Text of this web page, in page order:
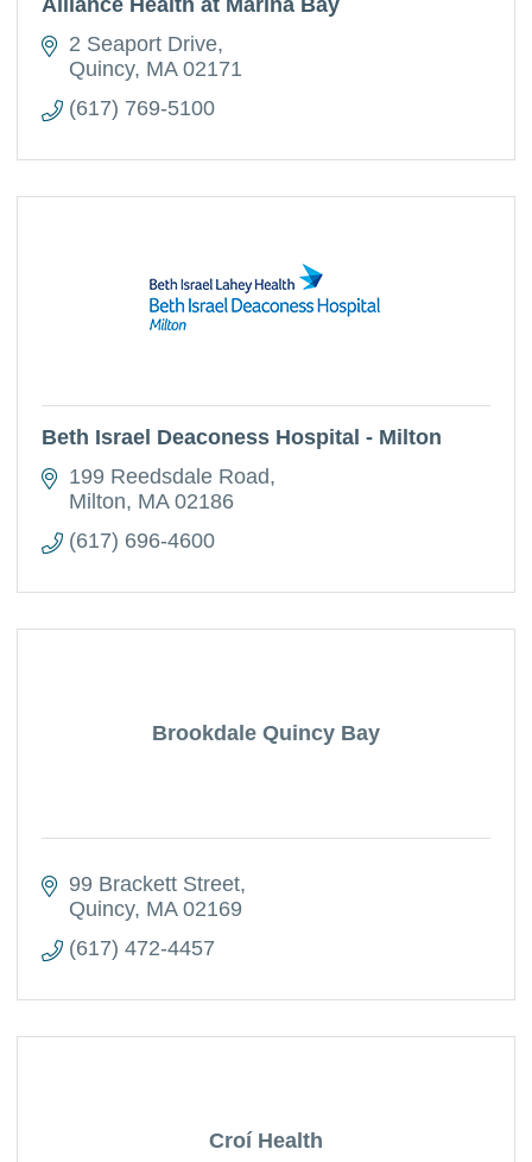
Alliance Health at Marina Bay
2 Seaport Drive
Quincy MA 02171
(617) 769-5100
Beth Israel Deaconess Hospital - Milton
199 Reedsdale Road
Milton MA 02186
(617) 696-4600
Brookdale Quincy Bay
99 Brackett Street
Quincy MA 02169
(617) 472-4457
Croí Health